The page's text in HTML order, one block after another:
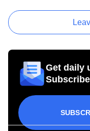
Get daily